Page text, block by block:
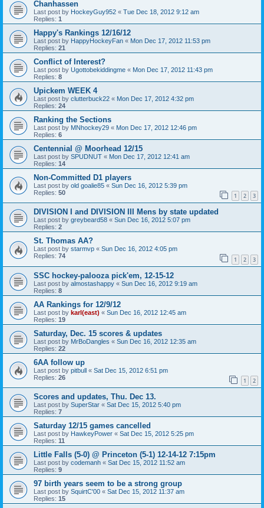
Chanhassen
Last post by HockeyGuy952 « Tue Dec 18, 2012 9:12 am
Replies: 1
Happy's Rankings 12/16/12
Last post by HappyHockeyFan « Mon Dec 17, 2012 11:53 pm
Replies: 21
Conflict of Interest?
Last post by Ugottobekiddingme « Mon Dec 17, 2012 11:43 pm
Replies: 8
Upickem WEEK 4
Last post by clutterbuck22 « Mon Dec 17, 2012 4:32 pm
Replies: 24
Ranking the Sections
Last post by MNhockey29 « Mon Dec 17, 2012 12:46 pm
Replies: 6
Centennial @ Moorhead 12/15
Last post by SPUDNUT « Mon Dec 17, 2012 12:41 am
Replies: 14
Non-Committed D1 players
Last post by old goalie85 « Sun Dec 16, 2012 5:39 pm
Replies: 50 1 2 3
DIVISION I and DIVISION III Mens by state updated
Last post by greybeard58 « Sun Dec 16, 2012 5:07 pm
Replies: 2
St. Thomas AA?
Last post by starmvp « Sun Dec 16, 2012 4:05 pm
Replies: 74 1 2 3
SSC hockey-palooza pick'em, 12-15-12
Last post by almostashappy « Sun Dec 16, 2012 9:19 am
Replies: 8
AA Rankings for 12/9/12
Last post by karl(east) « Sun Dec 16, 2012 12:45 am
Replies: 19
Saturday, Dec. 15 scores & updates
Last post by MrBoDangles « Sun Dec 16, 2012 12:35 am
Replies: 22
6AA follow up
Last post by pitbull « Sat Dec 15, 2012 6:51 pm
Replies: 26 1 2
Scores and updates, Thu. Dec 13.
Last post by SuperStar « Sat Dec 15, 2012 5:40 pm
Replies: 7
Saturday 12/15 games cancelled
Last post by HawkeyPower « Sat Dec 15, 2012 5:25 pm
Replies: 11
Little Falls (5-0) @ Princeton (5-1) 12-14-12 7:15pm
Last post by codemanh « Sat Dec 15, 2012 11:52 am
Replies: 9
97 birth years seem to be a strong group
Last post by SquirtC'00 « Sat Dec 15, 2012 11:37 am
Replies: 15